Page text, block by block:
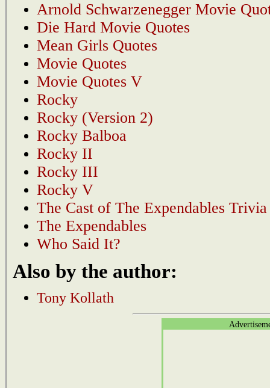
Arnold Schwarzenegger Movie
Die Hard Movie Quotes
Mean Girls Quotes
Movie Quotes
Movie Quotes V
Rocky
Rocky (Version 2)
Rocky Balboa
Rocky II
Rocky III
Rocky V
The Cast of The Expendables Trivia
The Expendables
Who Said It?
Also by the author:
Tony Kollath